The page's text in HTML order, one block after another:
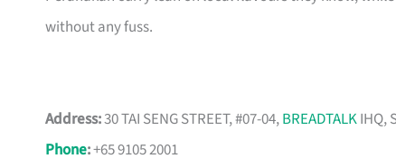
without any fuss.
Address:30 TAI SENG STREET, #07-04,BREADTALKIHQ,
Phone:+65 9105 2001